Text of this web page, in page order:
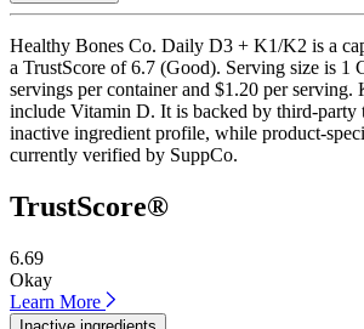
Healthy Bones Co. Daily D3 + K1/K2 is a
a TrustScore of 6.7 (Good). Serving size is 1
servings per container and $1.20 per serving.
include Vitamin D. It is backed by third-party
inactive ingredient profile, while product-
currently verified by SuppCo.
TrustScore®
6.69
Okay
Learn More